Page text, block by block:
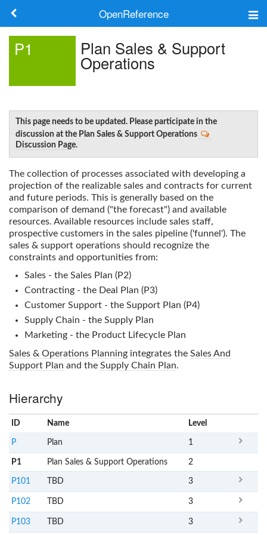
OpenReference
Search
Log in
P1 Plan Sales & Support
Operations
This page needs to be updated. Please participate in the
discussion at the Plan Sales & Support Operations
Discussion Page.
The collection of processes associated with developing a
projection of the realizable sales and contracts for current
and future periods. This is generally based on the
comparison of demand ("the forecast") and available
resources. Available resources include sales staff,
prospective customers in the sales pipeline ('funnel'). The
sales & support operations should recognize the
constraints and opportunities from:
Sales - the Sales Plan (P2)
Contracting - the Deal Plan (P3)
Customer Support - the Support Plan (P4)
Supply Chain - the Supply Plan
Marketing - the Product Lifecycle Plan
Sales & Operations Planning integrates the Sales And
Support Plan and the Supply Chain Plan.
Hierarchy
ID Name Level
P Plan 1
P1 Plan Sales & Support Operations 2
P101 TBD 3
P102 TBD 3
P103 TBD 3